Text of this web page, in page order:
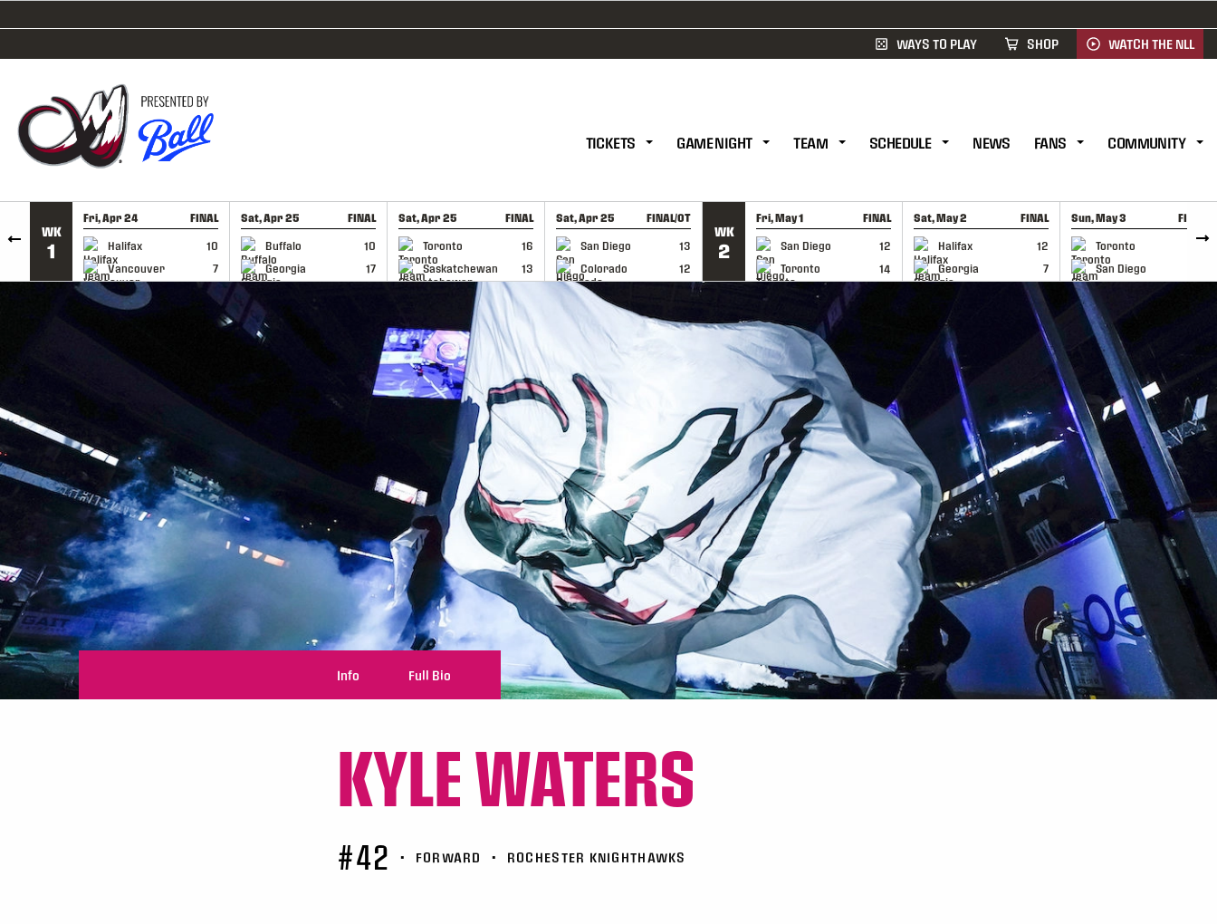
SKIP TO CONTENT WAYS TO PLAY SHOP WATCH THE NLL
TICKETS GAME NIGHT TEAM SCHEDULE NEWS FANS COMMUNITY
WK
1
Fri, Apr 24 FINAL
Halifax
10
Vancouver
7
GAME RECAP
Sat, Apr 25 FINAL
Buffalo
10
Georgia
17
GAME RECAP
Sat, Apr 25 FINAL
Toronto
16
Saskatchewan
13
GAME RECAP
Sat, Apr 25 FINAL/OT
San Diego
13
Colorado
12
GAME RECAP
WK
2
Fri, May 1 FINAL
San Diego
12
Toronto
14
GAME RECAP
Sat, May 2 FINAL
Halifax
12
Georgia
7
GAME RECAP
Sun, May 3 FINAL
Toronto
6
San Diego
GAME RECAP
Info Full Bio
KYLE WATERS
#42 • FORWARD • ROCHESTER KNIGHTHAWKS